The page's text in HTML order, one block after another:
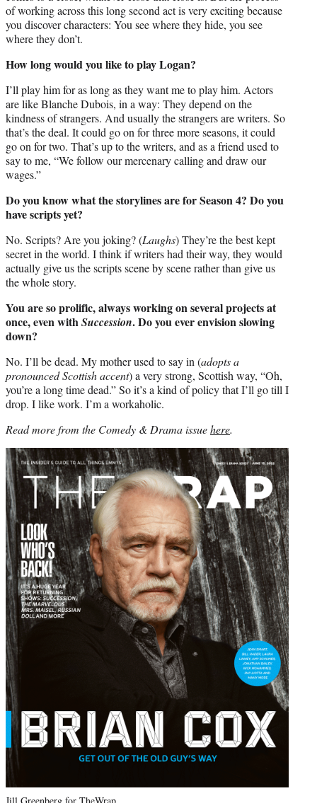
of working across this long second act is very exciting because
you discover characters: You see where they hide, you see
where they don’t.
How long would you like to play Logan?
I’ll play him for as long as they want me to play him. Actors
are like Blanche Dubois, in a way: They depend on the
kindness of strangers. And usually the strangers are writers. So
that’s the deal. It could go on for three more seasons, it could
go on for two. That’s up to the writers, and as a friend used to
say to me, “We follow our mercenary calling and draw our
wages.”
Do you know what the storylines are for Season 4? Do you
have scripts yet?
No. Scripts? Are you joking? (Laughs) They’re the best kept
secret in the world. I think if writers had their way, they would
actually give us the scripts scene by scene rather than give us
the whole story.
You are so prolific, always working on several projects at
once, even with Succession. Do you ever envision slowing
down?
No. I’ll be dead. My mother used to say in (adopts a
pronounced Scottish accent) a very strong, Scottish way, “Oh,
you’re a long time dead.” So it’s a kind of policy that I’ll go till I
drop. I like work. I’m a workaholic.
Read more from the Comedy & Drama issuehere.
Jill Greenberg for TheWrap